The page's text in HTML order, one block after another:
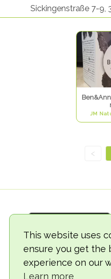
This website uses
ensure you get the
experience on our
Learn more
Sickingenstraße 7-9,
JM
<
© 2018-2026 TheVegCat